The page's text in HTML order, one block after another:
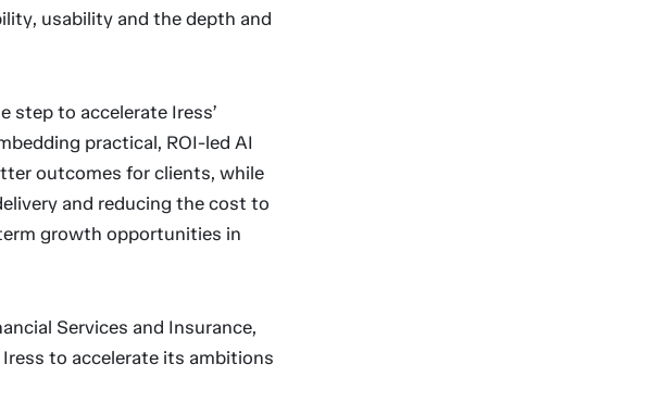
usability and the depth and
step to accelerate Iress’
practical, ROI-led AI
outcomes for clients, while
and reducing the cost to
growth opportunities in
Services and Insurance,
Iress to accelerate its ambitions